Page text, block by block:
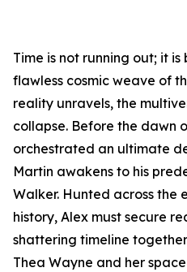
Time is not running out; it
flawless cosmic weave of
reality unravels, the
collapse. Before the dawn
orchestrated an ultimate
Martin awakens to his
Walker. Hunted across the
history, Alex must secure
shattering timeline
Thea Wayne and her